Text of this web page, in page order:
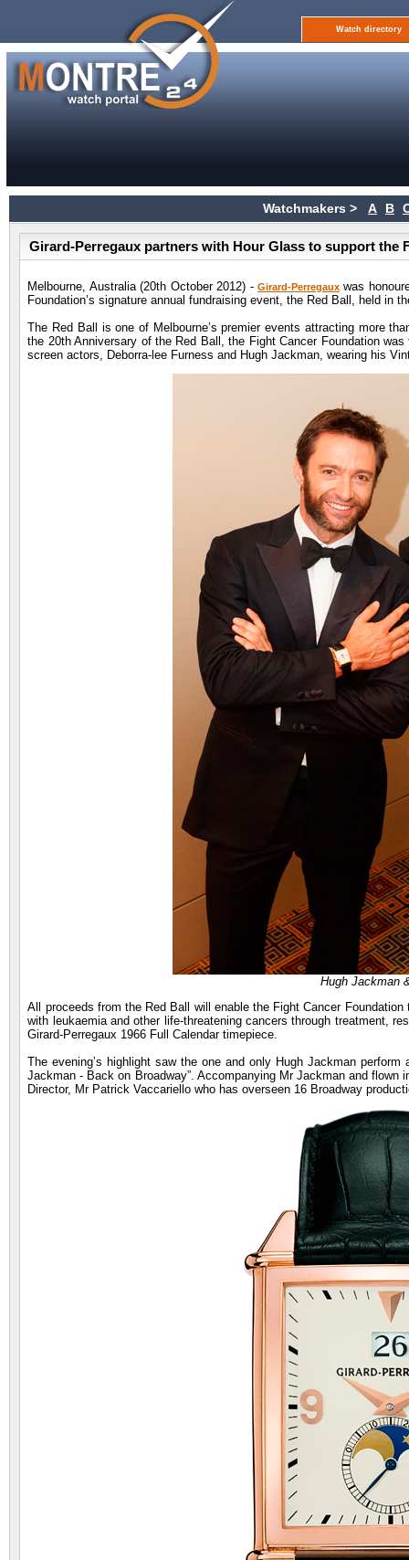
Watch directory
Watchmakers > A B
Girard-Perregaux partners with Hour Glass to support the
Melbourne, Australia (20th October 2012) -Girard-Perregaux was
Foundation’s signature annual fundraising event, the Red Ball, held in
The Red Ball is one of Melbourne’s premier events attracting more
the 20th Anniversary of the Red Ball, the Fight Cancer Foundation
screen actors, Deborra-lee Furness and Hugh Jackman, wearing his
Hugh Jackman
All proceeds from the Red Ball will enable the Fight Cancer
with leukaemia and other life-threatening cancers through treatment,
Girard-Perregaux 1966 Full Calendar timepiece.
The evening’s highlight saw the one and only Hugh Jackman
Jackman - Back on Broadway”. Accompanying Mr Jackman and
Director, Mr Patrick Vaccariello who has overseen 16 Broadway